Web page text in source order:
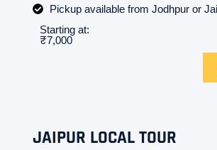
Pickup available from Jodhpur or
Starting at:
₹7,000
JAIPUR LOCAL TOUR